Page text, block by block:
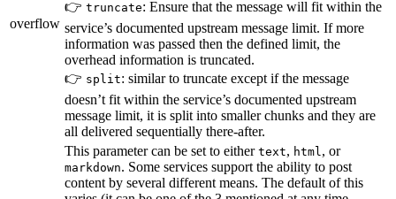
overflow
👉 truncate: Ensure that the message will fit within the
service’s documented upstream message limit. If more
information was passed then the defined limit, the
overhead information is truncated.
👉 split: similar to truncate except if the message
doesn’t fit within the service’s documented upstream
message limit, it is split into smaller chunks and they are
all delivered sequentially there-after.
This parameter can be set to either text, html , or
markdown. Some services support the ability to post
content by several different means. The default of this